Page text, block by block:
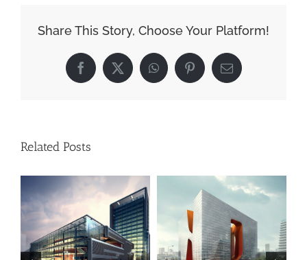
Share This Story, Choose Your Platform!
Facebook
X WhatsAppPinterestEmail
Related Posts